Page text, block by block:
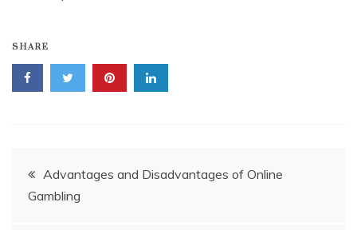
SHARE
Post
navigation
Advantages and Disadvantages of Online
Gambling